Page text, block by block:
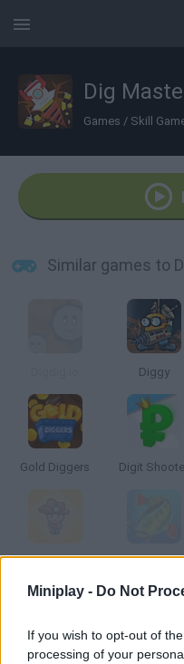
Miniplay - Do Not
If you wish to opt-out of
processing of your
Dig
Games / Skill
Similar games to
Diggy
Gold Diggers Digit
Dino Digger
Tap, dig and move the drill